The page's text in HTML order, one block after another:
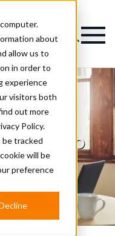
about
allow us to
in order to
experience
visitors both
out more
Policy.
be tracked
will be
preference
an